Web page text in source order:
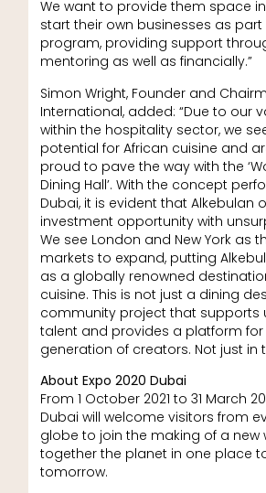
We want to provide them space
start their own businesses as
program, providing support
mentoring as well as financially.”
Simon Wright, Founder and
International, added: “Due to our
within the hospitality sector, we
potential for African cuisine and
proud to pave the way with the
Dining Hall’. With the concept
Dubai, it is evident that Alkebulan
investment opportunity with
We see London and New York as
markets to expand, putting
as a globally renowned
cuisine. This is not just a dining
community project that supports
talent and provides a platform for
generation of creators. Not just in
About Expo 2020 Dubai
From 1 October 2021 to 31 March
Dubai will welcome visitors from
globe to join the making of a new
together the planet in one place
tomorrow.